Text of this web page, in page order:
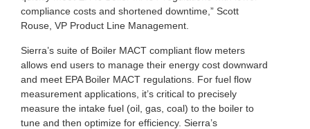
compliance costs and shortened downtime,” Scott
Rouse, VP Product Line Management.
Sierra’s suite of Boiler MACT compliant flow meters
allows end users to manage their energy cost downward
and meet EPA Boiler MACT regulations. For fuel flow
measurement applications, it’s critical to precisely
measure the intake fuel (oil, gas, coal) to the boiler to
tune and then optimize for efficiency. Sierra’s